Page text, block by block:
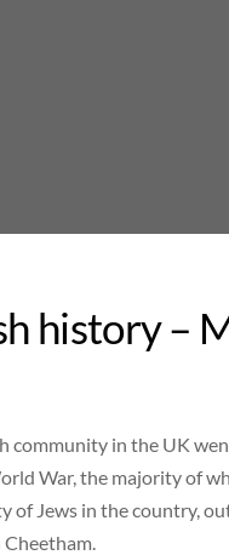
history –
community in the UK
War, the majority of
of Jews in the country,